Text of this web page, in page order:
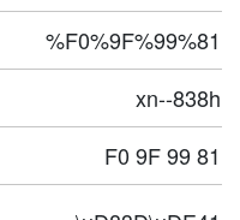
%F0%9F%99%81
xn--838h
F0 9F 99 81